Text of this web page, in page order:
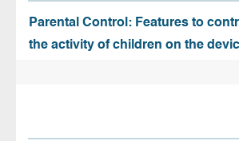
Parental Control: Features to
the activity of children on the